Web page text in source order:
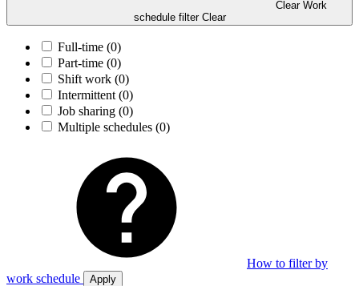
Clear Work
schedule filter Clear
Full-time (0)
Part-time (0)
Shift work (0)
Intermittent (0)
Job sharing (0)
Multiple schedules (0)
How to filter by
work schedule
Apply